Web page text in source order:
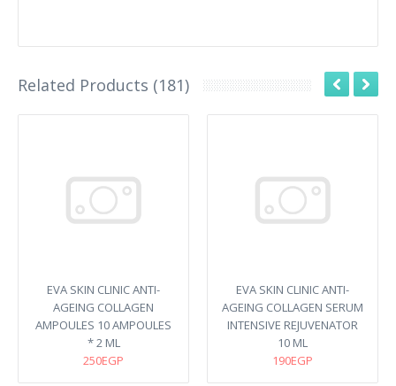
Related Products (181)
EVA SKIN CLINIC ANTI-
AGEING COLLAGEN
AMPOULES 10 AMPOULES
* 2 ML
250EGP
EVA SKIN CLINIC ANTI-
AGEING COLLAGEN SERUM
INTENSIVE REJUVENATOR
10 ML
190EGP